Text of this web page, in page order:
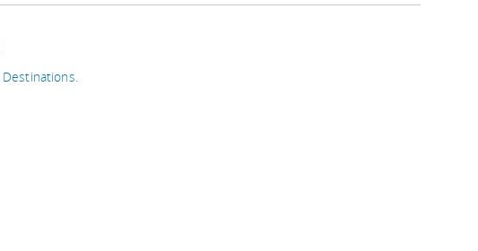
Destinations.